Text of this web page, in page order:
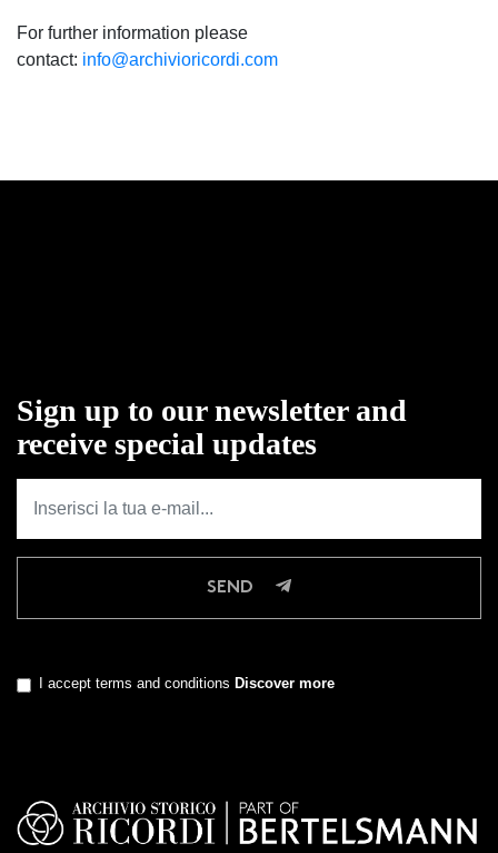
For further information please
contact: info@archivioricordi.com
Sign up to our newsletter and
receive special updates
SEND
I accept terms and conditions Discover more